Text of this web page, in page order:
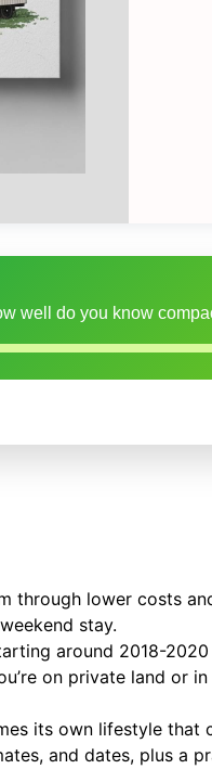
well do you know
lower costs
stay.
around 2018-
on private land or
its own lifestyle that
and dates, plus a